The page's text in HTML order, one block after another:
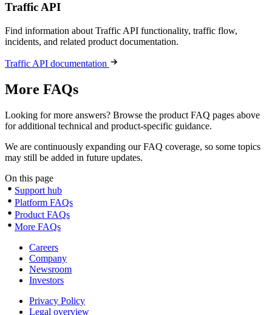
Traffic API
Find information about Traffic API functionality, traffic flow,
incidents, and related product documentation.
Traffic API documentation
More FAQs
Looking for more answers? Browse the product FAQ pages above
for additional technical and product-specific guidance.
We are continuously expanding our FAQ coverage, so some topics
may still be added in future updates.
On this page
Support hub
Platform FAQs
Product FAQs
More FAQs
Careers
Company
Newsroom
Investors
Privacy Policy
Legal overview